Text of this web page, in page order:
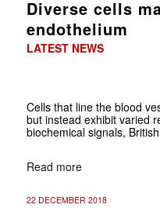
Diverse cells
endothelium
LATEST NEWS
Cells that line the blood
but instead exhibit varied
biochemical signals,
Read more
22 DECEMBER 2018